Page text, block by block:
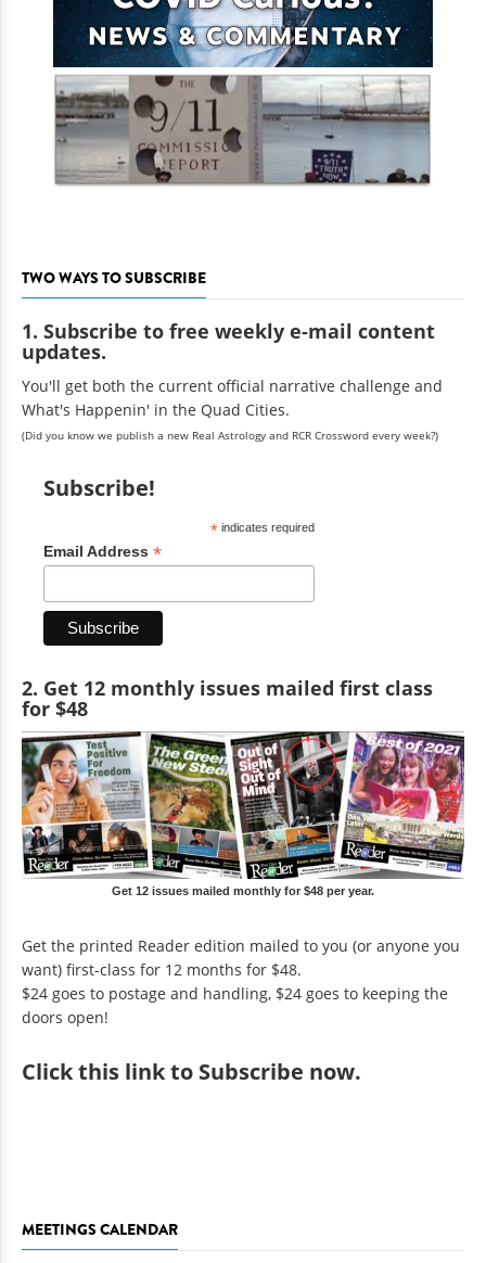
TWO WAYS TO SUBSCRIBE
1. Subscribe to free weekly e-mail content
updates.
You'll get both the current official narrative challenge and
What's Happenin' in the Quad Cities.
(Did you know we publish a new Real Astrology and RCR Crossword every week?)
Subscribe!
*indicates required
Email Address *
2. Get 12 monthly issues mailed first class
for $48
Get 12 issues mailed monthly for $48 per year.
Get the printed Reader edition mailed to you (or anyone you
want) first-class for 12 months for $48.
$24 goes to postage and handling, $24 goes to keeping the
doors open!
Clickthis link to Subscribe now.
MEETINGS CALENDAR